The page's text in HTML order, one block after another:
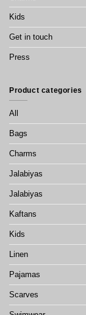
Kids
Get in touch
Press
Product categories
All
Bags
Charms
Jalabiyas
Jalabiyas
Kaftans
Kids
Linen
Pajamas
Scarves